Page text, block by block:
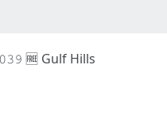
🆓 Gulf Hills